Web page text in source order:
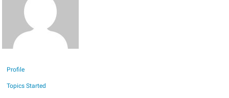
Profile
Topics Started